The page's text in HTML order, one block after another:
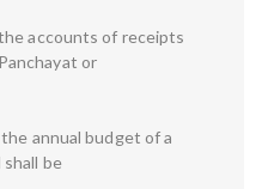
accounts of receipts
or
annual budget of a
shall be